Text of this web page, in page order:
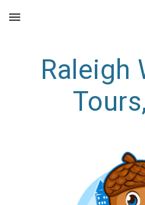
Skip to main content
Raleigh